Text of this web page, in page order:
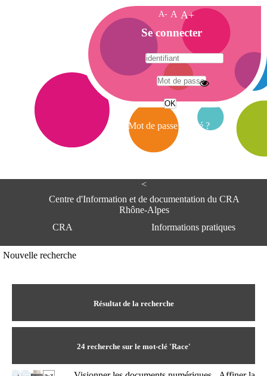
<
Centre d'Information et de documentation du CRA
Rhône-Alpes
CRA
Informations pratiques
Centre Hospitalier le Vinatier
Horaires
9h00-12h00 13h30-16h00
+33(0)4 37 91 54 65
Nouvelle recherche
Résultat de la recherche
24recherche sur le mot-clé 'Race'
A- A A+
A
c
c
e
i
Se connecter
Mot de passe oublié ?
A
e
e
n
o
m
t